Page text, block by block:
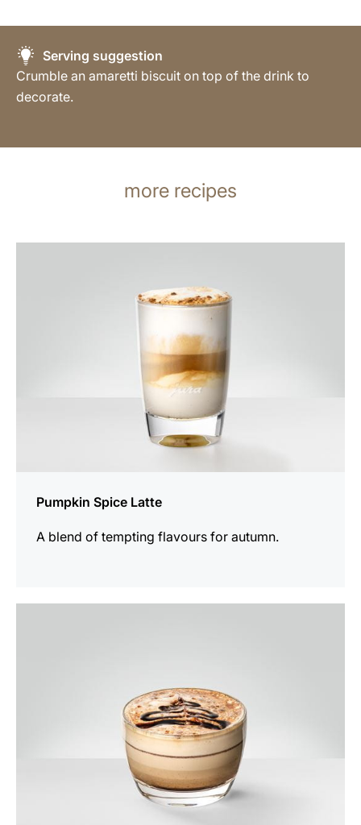
Serving suggestion
Crumble an amaretti biscuit on top of the drink to
decorate.
more recipes
Pumpkin Spice Latte
A blend of tempting flavours for autumn.